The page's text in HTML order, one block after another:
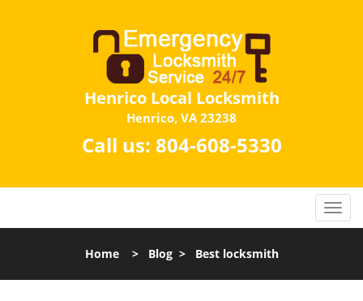
Henrico Local Locksmith
Henrico, VA 23238
Call us: 804-608-5330
Home> Blog> Best locksmith